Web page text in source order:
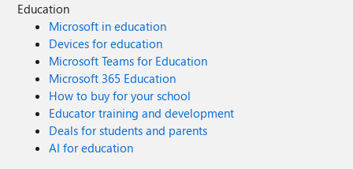
Education
Microsoft in education
Devices for education
Microsoft Teams for Education
Microsoft 365 Education
How to buy for your school
Educator training and development
Deals for students and parents
AI for education